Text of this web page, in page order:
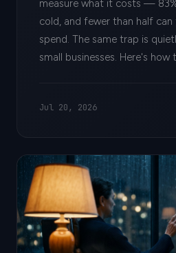
measure what it costs —
cold, and fewer than half
spend. The same trap is
small businesses. Here's
Jul 20, 2026